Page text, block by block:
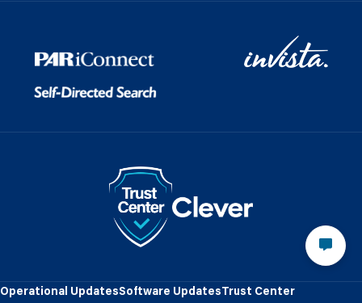
Operational UpdatesSoftware UpdatesTrust Center